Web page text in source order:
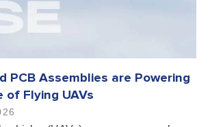
PCB Assemblies are Powering
of Flying UAVs